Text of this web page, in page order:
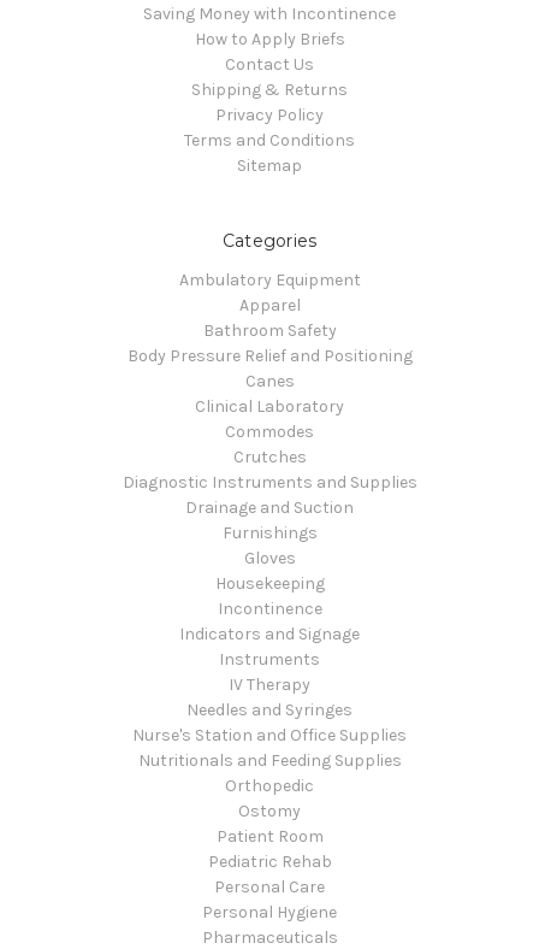
Saving Money with Incontinence
How to Apply Briefs
Contact Us
Shipping & Returns
Privacy Policy
Terms and Conditions
Sitemap
Categories
Ambulatory Equipment
Apparel
Bathroom Safety
Body Pressure Relief and Positioning
Canes
Clinical Laboratory
Commodes
Crutches
Diagnostic Instruments and Supplies
Drainage and Suction
Furnishings
Gloves
Housekeeping
Incontinence
Indicators and Signage
Instruments
IV Therapy
Needles and Syringes
Nurse's Station and Office Supplies
Nutritionals and Feeding Supplies
Orthopedic
Ostomy
Patient Room
Pediatric Rehab
Personal Care
Personal Hygiene
Pharmaceuticals